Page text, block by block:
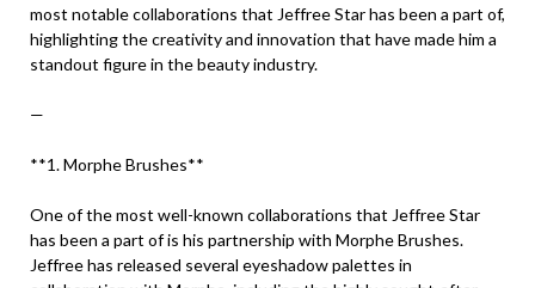
most notable collaborations that Jeffree Star has been a part of,
highlighting the creativity and innovation that have made him a
standout figure in the beauty industry.
—
**1. Morphe Brushes**
One of the most well-known collaborations that Jeffree Star
has been a part of is his partnership with Morphe Brushes.
Jeffree has released several eyeshadow palettes in